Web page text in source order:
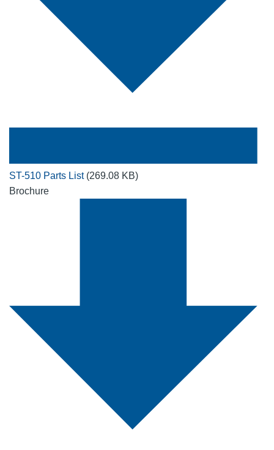
ST-510 Parts List (269.08 KB)
Brochure